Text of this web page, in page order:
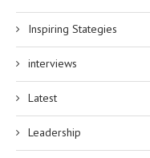
Inspiring Stategies
interviews
Latest
Leadership